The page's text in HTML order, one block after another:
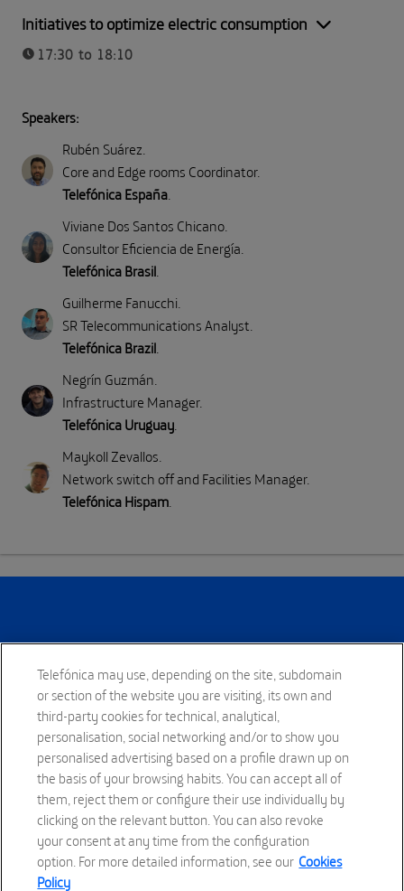
Initiatives to optimize electric consumption
17:30 to 18:10
Speakers:
Rubén Suárez
Core and Edge rooms Coordinator.
Telefónica España
Viviane Dos Santos Chicano
Consultor Eficiencia de Energía
Telefónica Brasil
Guilherme Fanucchi
SR Telecommunications Analyst
Telefónica Brazil
Negrín Guzmán
Infrastructure Manager.
Telefónica Uruguay
Maykoll Zevallos
Network switch off and Facilities Manager.
Telefónica Hispam
To make our world more human, by connecting lives.
Telefónica may use, depending on the site, subdomain
or section of the website you are visiting, its own and
third-party cookies for technical, analytical,
personalisation, social networking and/or to show you
personalised advertising based on a profile drawn up on
the basis of your browsing habits. You can accept all of
them, reject them or configure their use individually by
clicking on the relevant button. You can also revoke
your consent at any time from the configuration
option. For more detailed information, see our Cookies
Policy